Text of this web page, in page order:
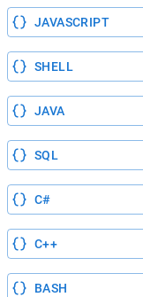
JAVASCRIPT
SHELL
JAVA
SQL
C#
C++
BASH